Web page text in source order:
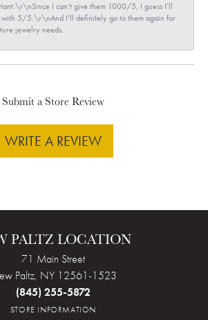
I can’t give them 1000/5, I guess I’ll
with 5/5.\r\nAnd I’ll definitely go to them again for
jewelry needs.
Submit a Store Review
WRITE A REVIEW
PALTZ LOCATION
71 Main Street
Paltz, NY 12561-1523
(845) 255-5872
STORE INFORMATION